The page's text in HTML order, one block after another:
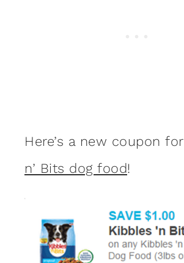
Here’s a new coupon for
n’ Bits dog food!